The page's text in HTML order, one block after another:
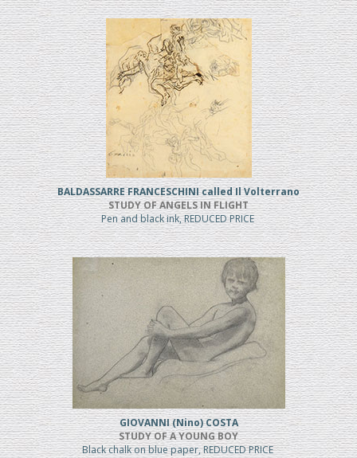
BALDASSARRE FRANCESCHINI called Il Volterrano
STUDY OF ANGELS IN FLIGHT
Pen and black ink, REDUCED PRICE
GIOVANNI (Nino) COSTA
STUDY OF A YOUNG BOY
Black chalk on blue paper, REDUCED PRICE